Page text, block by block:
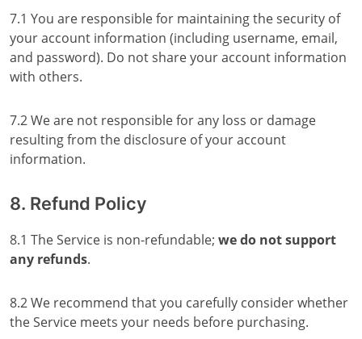
7.1 You are responsible for maintaining the security of
your account information (including username, email,
and password). Do not share your account information
with others.
7.2 We are not responsible for any loss or damage
resulting from the disclosure of your account
information.
8. Refund Policy
8.1 The Service is non-refundable; we do not support
any refunds.
8.2 We recommend that you carefully consider whether
the Service meets your needs before purchasing.